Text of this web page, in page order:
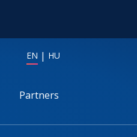
EN HU
Partners